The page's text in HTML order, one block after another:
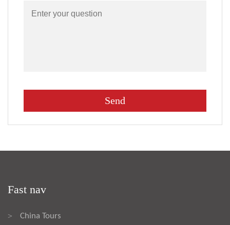
Fast nav
> China Tours